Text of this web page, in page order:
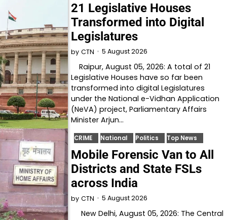
21 Legislative Houses
Transformed into Digital
Legislatures
by CTN 5 August 2026
Raipur, August 05, 2026: A total of 21
Legislative Houses have so far been
transformed into digital Legislatures
under the National e-Vidhan Application
(NeVA) project, Parliamentary Affairs
Minister Arjun…
CRIME National Politics Top News
Mobile Forensic Van to All
Districts and State FSLs
across India
by CTN 5 August 2026
New Delhi, August 05, 2026: The Central